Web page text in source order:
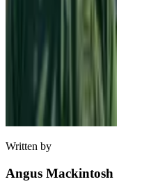
Written by
Angus Mackintosh